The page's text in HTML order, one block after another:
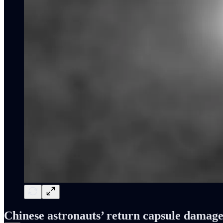
Chinese astronauts’ return capsule